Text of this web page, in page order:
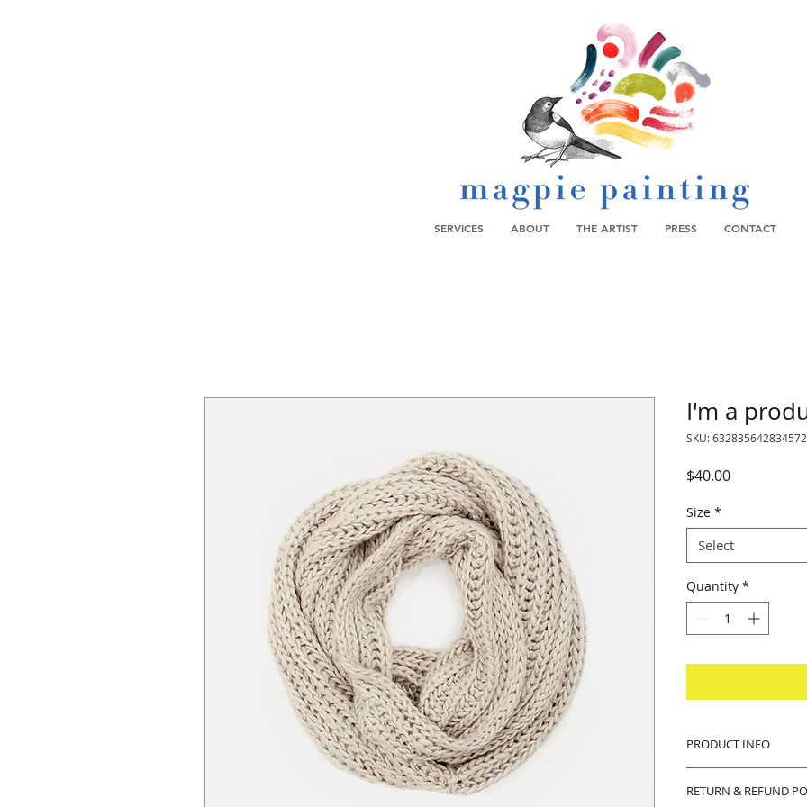
SERVICES ABOUT THE ARTIST PRESS CONTACT
I'm a
SKU: 632835642834572
$40.00Price
Size *
Select
Quantity *
PRODUCT INFO
information about
RETURN & REFUND